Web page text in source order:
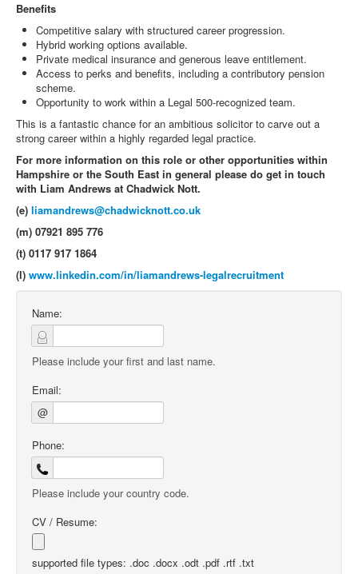
Benefits
Competitive salary with structured career progression.
Hybrid working options available.
Private medical insurance and generous leave entitlement.
Access to perks and benefits, including a contributory pension
scheme.
Opportunity to work within a Legal 500-recognized team.
This is a fantastic chance for an ambitious solicitor to carve out a
strong career within a highly regarded legal practice.
For more information on this role or other opportunities within
Hampshire or the South East in general please do get in touch
with Liam Andrews at Chadwick Nott.
(e) liamandrews@chadwicknott.co.uk
(m) 07921 895 776
(t) 0117 917 1864
(l) www.linkedin.com/in/liamandrews-legalrecruitment
Name:
Please include your first and last name.
Email:
@
Phone:
Please include your country code.
CV / Resume:
supported file types: .doc .docx .odt .pdf .rtf .txt